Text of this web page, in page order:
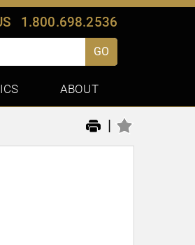
1.800.698.2536
GO
ABOUT
|